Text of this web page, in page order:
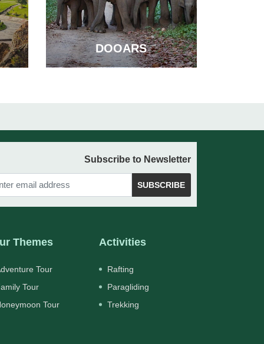
DOOARS
Subscribe to Newsletter
SUBSCRIBE
Themes
Tour
Tour
Tour
Activities
Rafting
Paragliding
Trekking